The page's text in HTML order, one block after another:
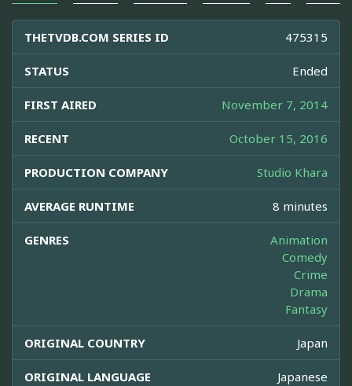
THETVDB.COM SERIES ID 475315
STATUS Ended
FIRST AIRED November 7, 2014
RECENT October 15, 2016
PRODUCTION COMPANY Studio Khara
AVERAGE RUNTIME 8 minutes
GENRES
Animation
Comedy
Crime
Drama
Fantasy
ORIGINAL COUNTRY Japan
ORIGINAL LANGUAGE Japanese